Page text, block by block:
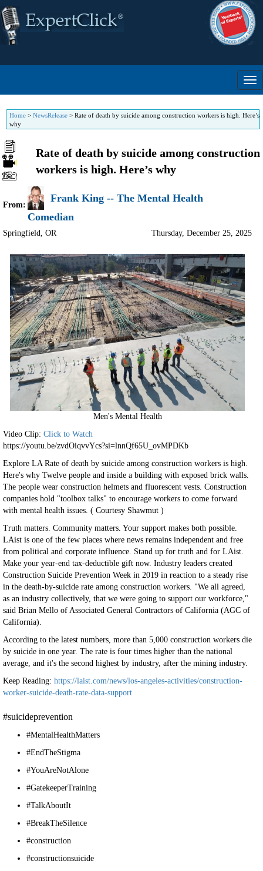
Home > NewsRelease > Rate of death by suicide among construction workers is high. Here’s
why
Rate of death by suicide among construction
workers is high. Here’s why
From:
Frank King -- The Mental Health
Comedian
Springfield, OR Thursday, December 25, 2025
Men's Mental Health
Video Clip: Click to Watch
https://youtu.be/zvdOiqvvYcs?si=lnnQf65U_ovMPDKb
Explore LA Rate of death by suicide among construction workers is high.
Here's why Twelve people and inside a building with exposed brick walls.
The people wear construction helmets and fluorescent vests. Construction
companies hold "toolbox talks" to encourage workers to come forward
with mental health issues. ( Courtesy Shawmut )
Truth matters. Community matters. Your support makes both possible.
LAist is one of the few places where news remains independent and free
from political and corporate influence. Stand up for truth and for LAist.
Make your year-end tax-deductible gift now. Industry leaders created
Construction Suicide Prevention Week in 2019 in reaction to a steady rise
in the death-by-suicide rate among construction workers. "We all agreed,
as an industry collectively, that we were going to support our workforce,"
said Brian Mello of Associated General Contractors of California (AGC of
California).
According to the latest numbers, more than 5,000 construction workers die
by suicide in one year. The rate is four times higher than the national
average, and it's the second highest by industry, after the mining industry.
Keep Reading: https://laist.com/news/los-angeles-activities/construction-
worker-suicide-death-rate-data-support
#suicideprevention
#MentalHealthMatters
#EndTheStigma
#YouAreNotAlone
#GatekeeperTraining
#TalkAboutIt
#BreakTheSilence
#construction
#constructionsuicide